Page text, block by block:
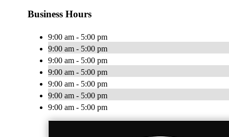
Business Hours
9:00 am - 5:00 pm
9:00 am - 5:00 pm
9:00 am - 5:00 pm
9:00 am - 5:00 pm
9:00 am - 5:00 pm
9:00 am - 5:00 pm
9:00 am - 5:00 pm